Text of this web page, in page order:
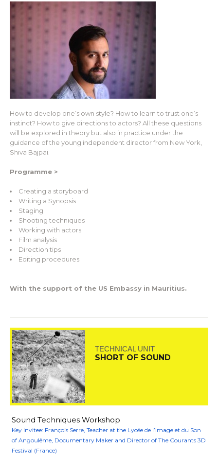
How to develop one’s own style? How to learn to trust one’s
instinct? How to give directions to actors? All these questions
will be explored in theory but also in practice under the
guidance of the young independent director from New York,
Shiva Bajpai.
Programme >
Creating a storyboard
Writing a Synopsis
Staging
Shooting techniques
Working with actors
Film analysis
Direction tips
Editing procedures
With the support of the US Embassy in Mauritius.
TECHNICAL UNIT
SHORT OF SOUND
Sound Techniques Workshop
Key Invitee: François Serre, Teacher at the Lycée de l’Image et du Son
of Angoulême, Documentary Maker and Director of The Courants 3D
Festival (France)